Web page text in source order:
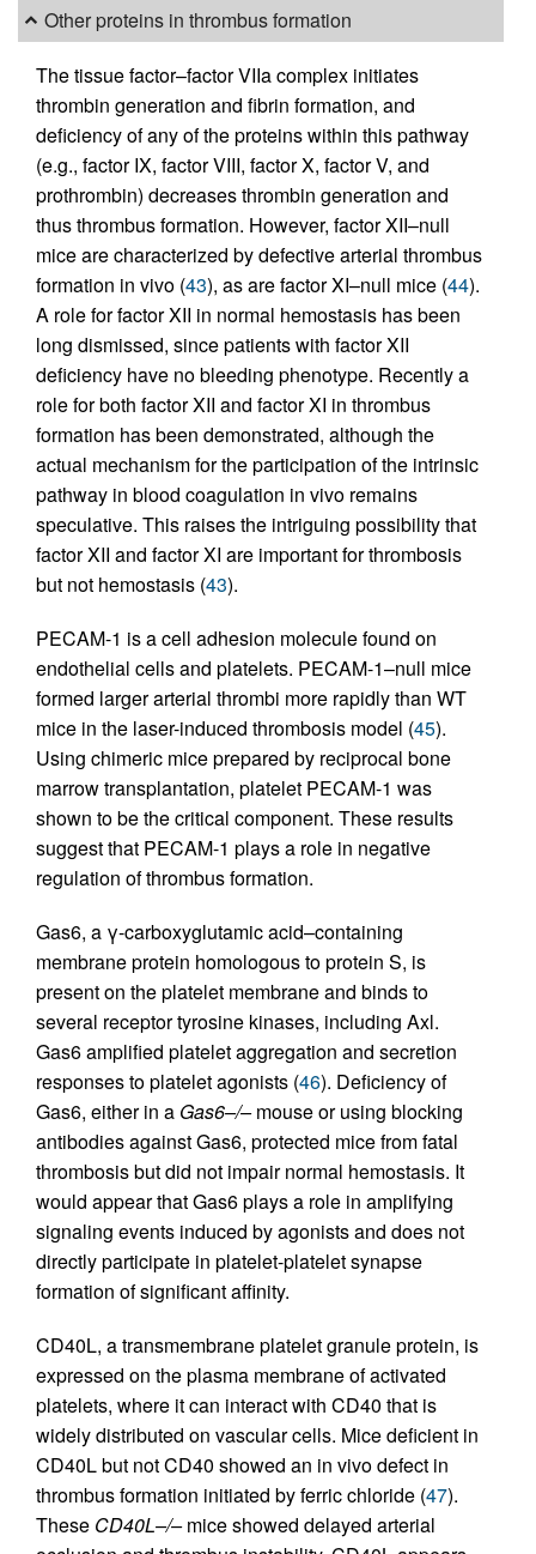
Other proteins in thrombus formation
The tissue factor–factor VIIa complex initiates
thrombin generation and fibrin formation, and
deficiency of any of the proteins within this pathway
(e.g., factor IX, factor VIII, factor X, factor V, and
prothrombin) decreases thrombin generation and
thus thrombus formation. However, factor XII–null
mice are characterized by defective arterial thrombus
formation in vivo (43), as are factor XI–null mice (44).
A role for factor XII in normal hemostasis has been
long dismissed, since patients with factor XII
deficiency have no bleeding phenotype. Recently a
role for both factor XII and factor XI in thrombus
formation has been demonstrated, although the
actual mechanism for the participation of the intrinsic
pathway in blood coagulation in vivo remains
speculative. This raises the intriguing possibility that
factor XII and factor XI are important for thrombosis
but not hemostasis (43).
PECAM-1 is a cell adhesion molecule found on
endothelial cells and platelets. PECAM-1–null mice
formed larger arterial thrombi more rapidly than WT
mice in the laser-induced thrombosis model (45).
Using chimeric mice prepared by reciprocal bone
marrow transplantation, platelet PECAM-1 was
shown to be the critical component. These results
suggest that PECAM-1 plays a role in negative
regulation of thrombus formation.
Gas6, a γ-carboxyglutamic acid–containing
membrane protein homologous to protein S, is
present on the platelet membrane and binds to
several receptor tyrosine kinases, including Axl.
Gas6 amplified platelet aggregation and secretion
responses to platelet agonists (46). Deficiency of
Gas6, either in a Gas6–/–mouse or using blocking
antibodies against Gas6, protected mice from fatal
thrombosis but did not impair normal hemostasis. It
would appear that Gas6 plays a role in amplifying
signaling events induced by agonists and does not
directly participate in platelet-platelet synapse
formation of significant affinity.
CD40L, a transmembrane platelet granule protein, is
expressed on the plasma membrane of activated
platelets, where it can interact with CD40 that is
widely distributed on vascular cells. Mice deficient in
CD40L but not CD40 showed an in vivo defect in
thrombus formation initiated by ferric chloride (47).
These CD40L–/–mice showed delayed arterial